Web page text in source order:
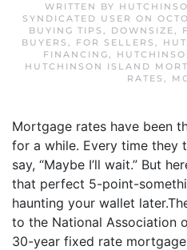
WRITTEN BY
SYNDICATED USER ON
BUYING TIPS , DOWNSIZE,
BUYERS , FOR SELLERS ,
FINANCING,
HUTCHINSON ISLAND
RATES ,
Mortgage rates have been
for a while. Every time they
say, “Maybe I’ll wait.” But
that perfect 5-point-
haunting your wallet
to the National Association
30-year fixed rate